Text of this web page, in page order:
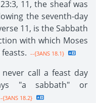
11, the sheaf was
the seventh-day
11, is the Sabbath
with which Moses
--{3ANS 18.1}
call a feast day
"a sabbath" or
{3ANS 18.2}